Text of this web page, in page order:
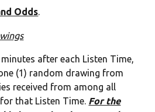
Odds.
after each Listen Time,
(1) random drawing from
received from among all
that Listen Time. For the